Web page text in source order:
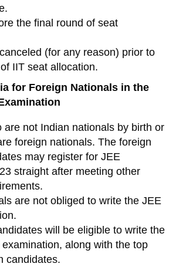
the final round of seat
(for any reason) prior to
IIT seat allocation.
for Foreign Nationals in the
are not Indian nationals by birth or
foreign nationals. The foreign
may register for JEE
straight after meeting other
are not obliged to write the JEE
will be eligible to write the
along with the top
candidates.